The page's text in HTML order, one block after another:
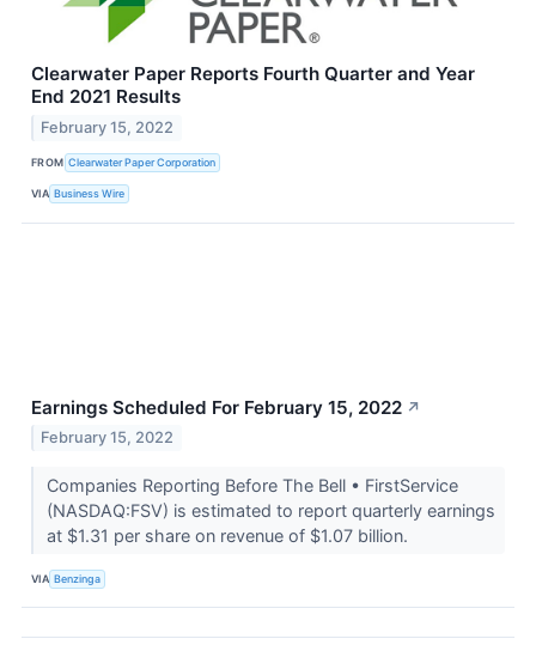
Clearwater Paper Reports Fourth Quarter and Year
End 2021 Results
February 15, 2022
FROM Clearwater Paper Corporation
VIA Business Wire
Earnings Scheduled For February 15, 2022 ↗
February 15, 2022
Companies Reporting Before The Bell • FirstService
(NASDAQ:FSV) is estimated to report quarterly earnings
at $1.31 per share on revenue of $1.07 billion.
VIA Benzinga